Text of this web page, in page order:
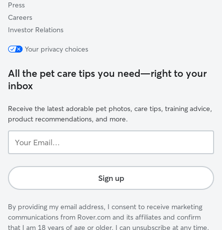
Press
Careers
Investor Relations
Your privacy choices
All the pet care tips you need—right to your
inbox
Receive the latest adorable pet photos, care tips, training advice,
product recommendations, and more.
Email...
Sign up
By providing my email address, I consent to receive marketing
communications from Rover.com and its affiliates and confirm
that I am 18 years of age or older. I can unsubscribe at any time.